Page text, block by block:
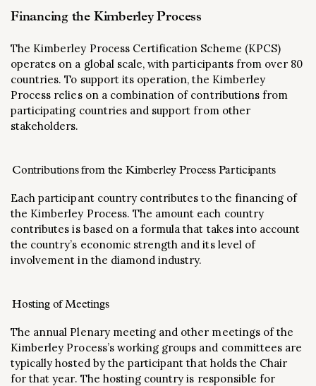
Financing the Kimberley Process
The Kimberley Process Certification Scheme (KPCS)
operates on a global scale, with participants from over 80
countries. To support its operation, the Kimberley
Process relies on a combination of contributions from
participating countries and support from other
stakeholders.
Contributions from the Kimberley Process Participants
Each participant country contributes to the financing of
the Kimberley Process. The amount each country
contributes is based on a formula that takes into account
the country’s economic strength and its level of
involvement in the diamond industry.
Hosting of Meetings
The annual Plenary meeting and other meetings of the
Kimberley Process’s working groups and committees are
typically hosted by the participant that holds the Chair
for that year. The hosting country is responsible for